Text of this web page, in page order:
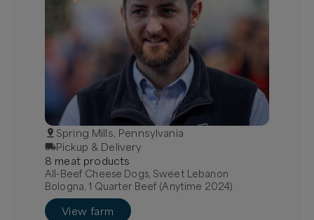
Spring Mills, Pennsylvania
Pickup & Delivery
8 meatproducts
All-Beef Cheese Dogs, Sweet Lebanon
Bologna, 1 Quarter Beef (Anytime 2024)
View farm